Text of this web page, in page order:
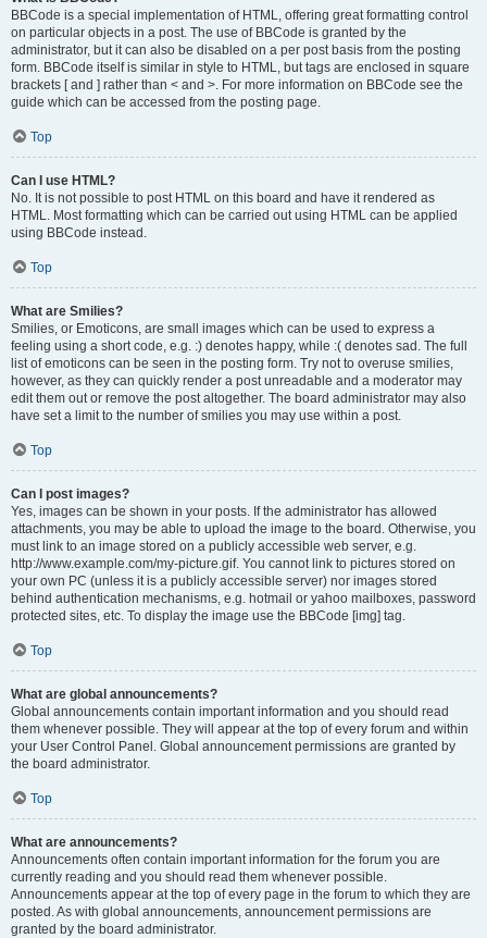
BBCode is a special implementation of HTML, offering great formatting control
on particular objects in a post. The use of BBCode is granted by the
administrator, but it can also be disabled on a per post basis from the posting
form. BBCode itself is similar in style to HTML, but tags are enclosed in square
brackets [ and ] rather than < and >. For more information on BBCode see the
guide which can be accessed from the posting page.
Top
Can I use HTML?
No. It is not possible to post HTML on this board and have it rendered as
HTML. Most formatting which can be carried out using HTML can be applied
using BBCode instead.
Top
What are Smilies?
Smilies, or Emoticons, are small images which can be used to express a
feeling using a short code, e.g. :) denotes happy, while :( denotes sad. The full
list of emoticons can be seen in the posting form. Try not to overuse smilies,
however, as they can quickly render a post unreadable and a moderator may
edit them out or remove the post altogether. The board administrator may also
have set a limit to the number of smilies you may use within a post.
Top
Can I post images?
Yes, images can be shown in your posts. If the administrator has allowed
attachments, you may be able to upload the image to the board. Otherwise, you
must link to an image stored on a publicly accessible web server, e.g.
http://www.example.com/my-picture.gif. You cannot link to pictures stored on
your own PC (unless it is a publicly accessible server) nor images stored
behind authentication mechanisms, e.g. hotmail or yahoo mailboxes, password
protected sites, etc. To display the image use the BBCode [img] tag.
Top
What are global announcements?
Global announcements contain important information and you should read
them whenever possible. They will appear at the top of every forum and within
your User Control Panel. Global announcement permissions are granted by
the board administrator.
Top
What are announcements?
Announcements often contain important information for the forum you are
currently reading and you should read them whenever possible.
Announcements appear at the top of every page in the forum to which they are
posted. As with global announcements, announcement permissions are
granted by the board administrator.